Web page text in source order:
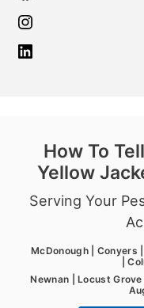
How To
Yellow
Serving Your
McDonough |
|
Newnan | Locust